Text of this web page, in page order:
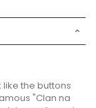
the buttons
"Clan na